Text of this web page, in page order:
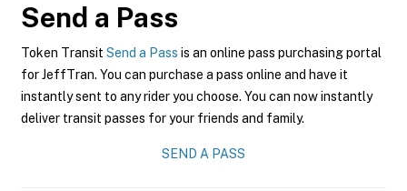
Send a Pass
Token Transit Send a Pass is an online pass purchasing portal
for JeffTran. You can purchase a pass online and have it
instantly sent to any rider you choose. You can now instantly
deliver transit passes for your friends and family.
SEND A PASS